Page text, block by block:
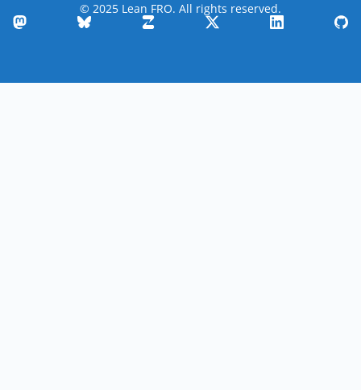
© 2025 Lean FRO. All rights reserved.